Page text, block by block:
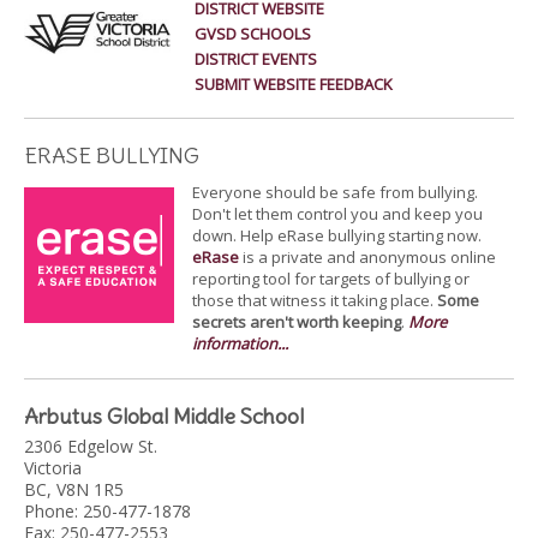
DISTRICT WEBSITE
GVSD SCHOOLS
DISTRICT EVENTS
SUBMIT WEBSITE FEEDBACK
ERASE BULLYING
Everyone should be safe from bullying.
Don't let them control you and keep you
down. Help eRase bullying starting now.
eRaseis a private and anonymous online
reporting tool for targets of bullying or
those that witness it taking place. Some
secrets aren't worth keeping. More
information...
Arbutus Global Middle School
2306 Edgelow St.
Victoria
BC, V8N 1R5
Phone: 250-477-1878
Fax: 250-477-2553